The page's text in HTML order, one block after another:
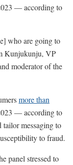
— according to
who are going to
Kunjukunju, VP
moderator of the
more than
— according to
tailor messaging to
to fraud.
panel stressed to